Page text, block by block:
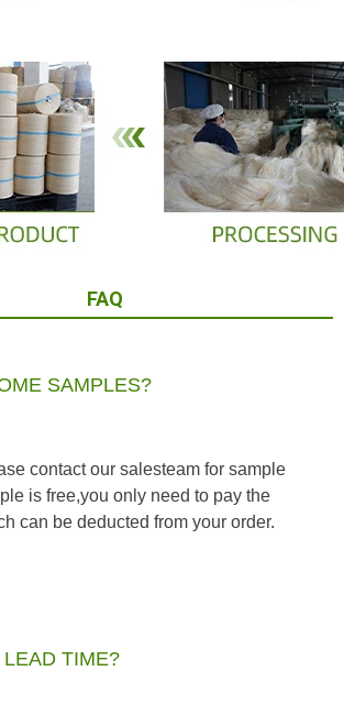
FAQ
SAMPLES?
contact our salesteam for sample
is free,you only need to pay the
can be deducted from your order.
LEAD TIME?